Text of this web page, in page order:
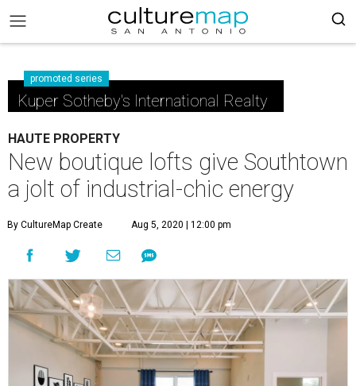
promoted series
Kuper Sotheby's International Realty
HAUTE PROPERTY
New boutique lofts give Southtown
a jolt of industrial-chic energy
By CultureMap Create Aug 5, 2020 | 12:00 pm